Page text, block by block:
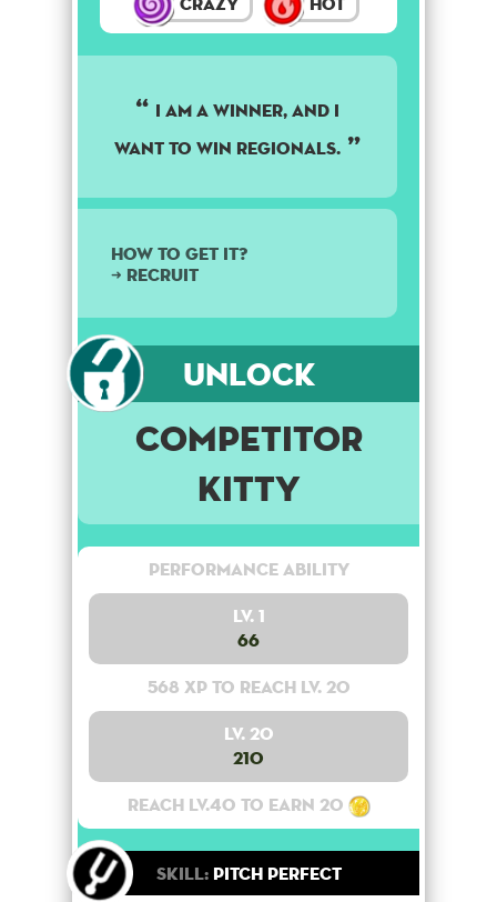
I am a winner, and I
want to win regionals.
How to get it?
➜ Recruit
Unlock
Competitor
Kitty
Performance Ability
Lv. 1
66
568 XP to reach lv. 20
Lv. 20
210
Reach lv.40 to earn 20
Skill:Pitch Perfect